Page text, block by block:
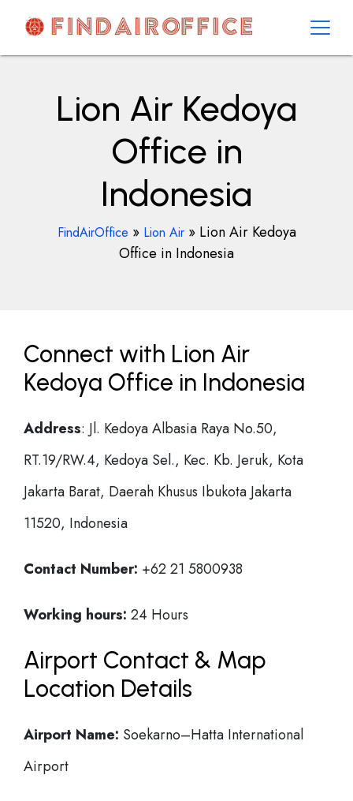
contentAirOfficesDetails
Lion Air Kedoya
Office in
Indonesia
FindAirOffice » Lion Air» Lion Air Kedoya
Office in Indonesia
Connect with Lion Air
Kedoya Office in Indonesia
Address: Jl. Kedoya Albasia Raya No.50,
RT.19/RW.4, Kedoya Sel., Kec. Kb. Jeruk, Kota
Jakarta Barat, Daerah Khusus Ibukota Jakarta
11520, Indonesia
Contact Number: +62 21 5800938
Working hours: 24 Hours
Airport Contact & Map
Location Details
Airport Name: Soekarno–Hatta International
Airport